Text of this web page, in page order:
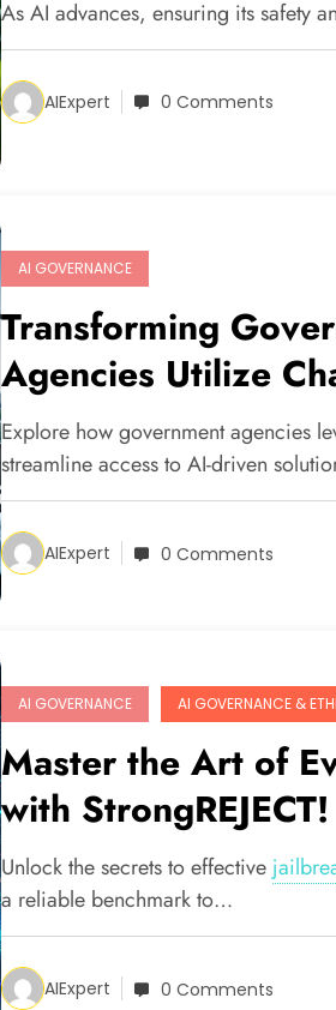
As AI advances, ensuring its safety
AIExpert 0 Comments
AI GOVERNANCE
Transforming
Agencies Utilize
Explore how government agencies
streamline access to AI-driven
AIExpert 0 Comments
AI GOVERNANCE AI GOVERNANCE &
Master the Art of
with StrongREJECT!
Unlock the secrets to effective
a reliable benchmark to…
AIExpert 0 Comments